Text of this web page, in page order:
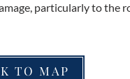
particularly to the
TO MAP